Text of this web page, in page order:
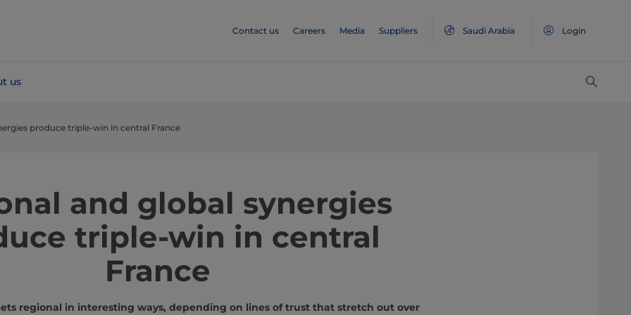
Contact us Careers Media Suppliers Saudi Arabia Login
us
produce triple-win in central France
and global synergies
triple-win in central
France
regional in interesting ways, depending on lines of trust that stretch out over